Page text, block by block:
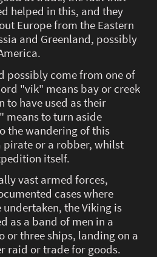
helped in this, and they
Europe from the Eastern
and Greenland, possibly
possibly come from one of
"vik" means bay or creek
to have used as their
means to turn aside
the wandering of this
pirate or a robber, whilst
itself.
vast armed forces,
cases where
the Viking is
as a band of men in a
or three ships, landing on a
raid or trade for goods.